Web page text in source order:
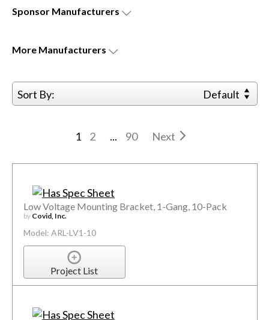
Sponsor Manufacturers
More Manufacturers
Sort By: Default
1 2 ... 90 Next
Low Voltage Mounting Bracket, 1-Gang, 10-Pack
by Covid, Inc.
Model: ARL-LV1-10
Project List